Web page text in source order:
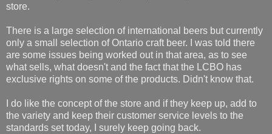
store.
There is a large selection of international beers but currently
only a small selection of Ontario craft beer. I was told there
are some issues being worked out in that area, as to see
what sells, what doesn't and the fact that the LCBO has
exclusive rights on some of the products. Didn't know that.
I do like the concept of the store and if they keep up, add to
the variety and keep their customer service levels to the
standards set today, I surely keep going back.